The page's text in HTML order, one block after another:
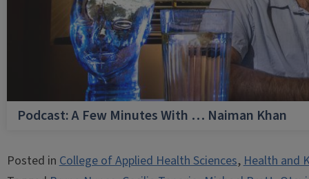
Podcast: A Few Minutes With … Naiman Khan
Posted in College of Applied Health Sciences, Health and